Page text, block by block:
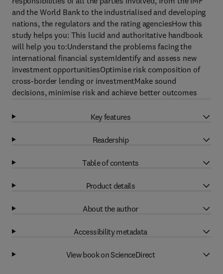
and the World Bank to the industrialised and developing
nations, the regulators and the rating agenciesHow this
study helps you: This lucid and authoritative handbook
will help you to:Understand the problems facing the
international financial systemIdentify and assess new
investment opportunitiesOptimise risk composition of
cross-border lending or investmentMake sound
decisions, minimise risk and achieve better outcomes
Key features
Readership
Table of contents
Product details
About the author
Accessibility metadata
View book on ScienceDirect